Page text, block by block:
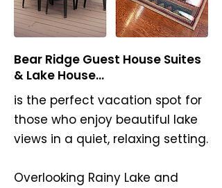
Bear Ridge Guest House Suites
& Lake House...
is the perfect vacation spot for
those who enjoy beautiful lake
views in a quiet, relaxing setting.
Overlooking Rainy Lake and